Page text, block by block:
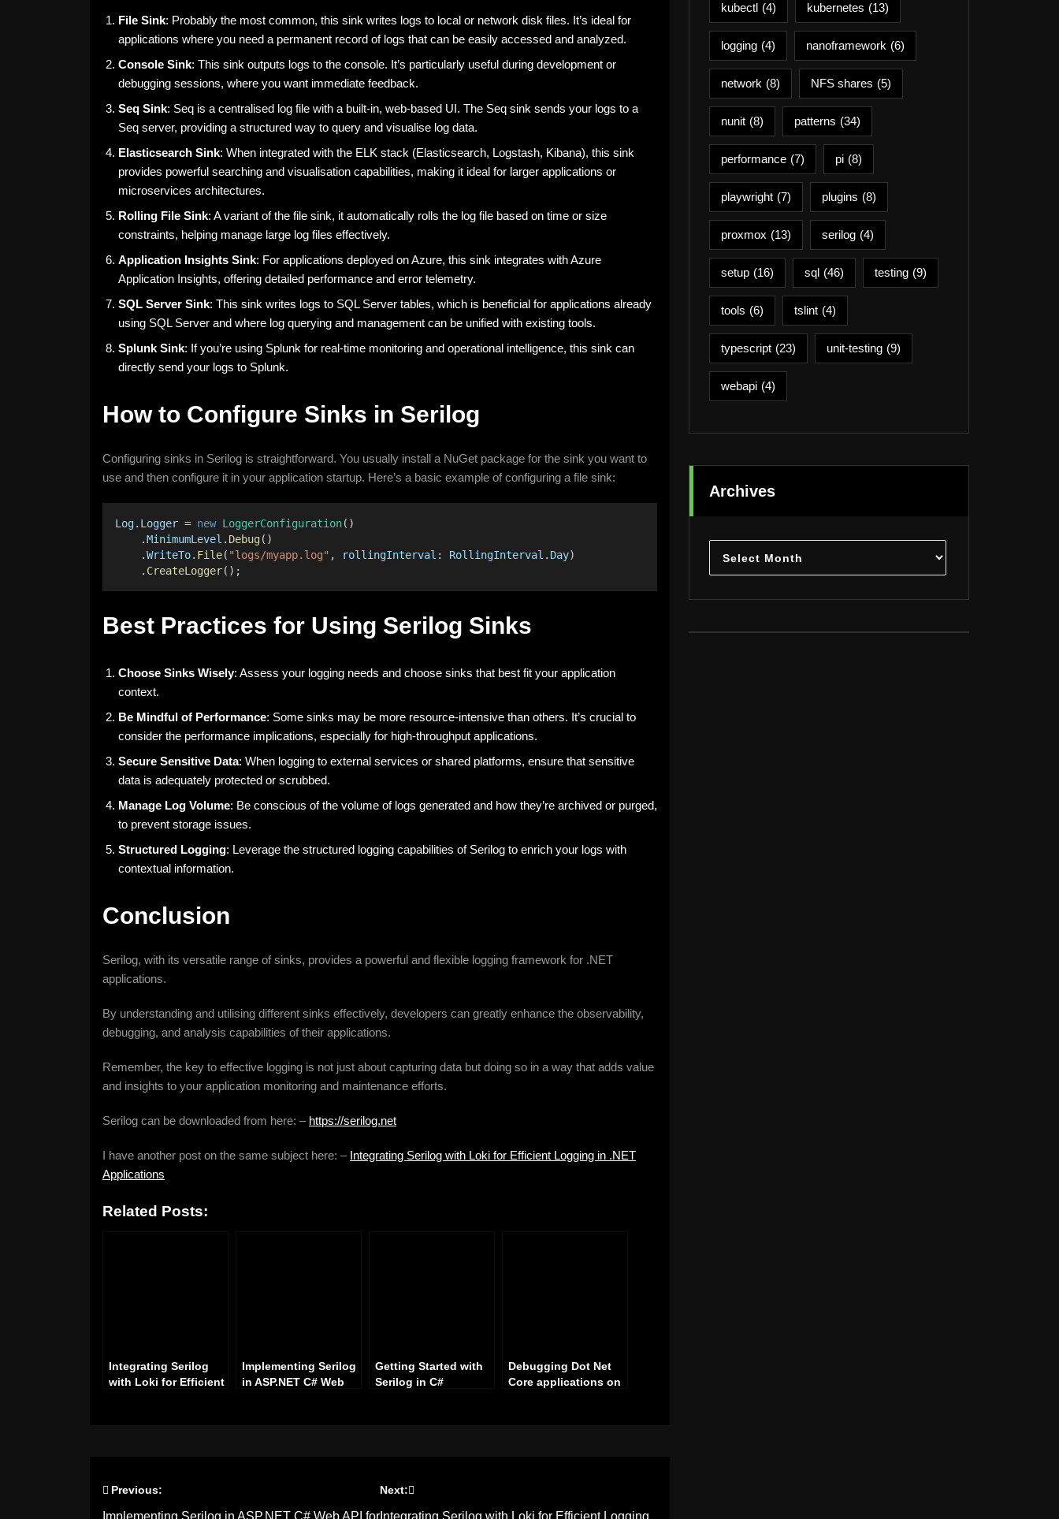
File Sink: Probably the most common, this sink writes logs to local or network disk files. It’s ideal for
applications where you need a permanent record of logs that can be easily accessed and analyzed.
Console Sink: This sink outputs logs to the console. It’s particularly useful during development or
debugging sessions, where you want immediate feedback.
Seq Sink: Seq is a centralised log file with a built-in, web-based UI. The Seq sink sends your logs to a
Seq server, providing a structured way to query and visualise log data.
Elasticsearch Sink: When integrated with the ELK stack (Elasticsearch, Logstash, Kibana), this sink
provides powerful searching and visualisation capabilities, making it ideal for larger applications or
microservices architectures.
Rolling File Sink: A variant of the file sink, it automatically rolls the log file based on time or size
constraints, helping manage large log files effectively.
Application Insights Sink: For applications deployed on Azure, this sink integrates with Azure
Application Insights, offering detailed performance and error telemetry.
SQL Server Sink: This sink writes logs to SQL Server tables, which is beneficial for applications already
using SQL Server and where log querying and management can be unified with existing tools.
Splunk Sink: If you’re using Splunk for real-time monitoring and operational intelligence, this sink can
directly send your logs to Splunk.
How to Configure Sinks in Serilog
Configuring sinks in Serilog is straightforward. You usually install a NuGet package for the sink you want to
use and then configure it in your application startup. Here’s a basic example of configuring a file sink:
Log. Logger = new LoggerConfiguration()
    .
MinimumLevel . Debug()
    .
WriteTo. File( "logs/myapp.log" , rollingInterval : RollingInterval . Day)
    .
CreateLogger();
Best Practices for Using Serilog Sinks
Choose Sinks Wisely: Assess your logging needs and choose sinks that best fit your application
context.
Be Mindful of Performance: Some sinks may be more resource-intensive than others. It’s crucial to
consider the performance implications, especially for high-throughput applications.
Secure Sensitive Data: When logging to external services or shared platforms, ensure that sensitive
data is adequately protected or scrubbed.
Manage Log Volume: Be conscious of the volume of logs generated and how they’re archived or purged,
to prevent storage issues.
Structured Logging: Leverage the structured logging capabilities of Serilog to enrich your logs with
contextual information.
Conclusion
Serilog, with its versatile range of sinks, provides a powerful and flexible logging framework for .NET
applications.
By understanding and utilising different sinks effectively, developers can greatly enhance the observability,
debugging, and analysis capabilities of their applications.
Remember, the key to effective logging is not just about capturing data but doing so in a way that adds value
and insights to your application monitoring and maintenance efforts.
Serilog can be downloaded from here: – https://serilog.net
I have another post on the same subject here: – Integrating Serilog with Loki for Efficient Logging in .NET
Applications
Related Posts:
Integrating Serilog
with Loki for Efficient
Implementing Serilog
in ASP.NET C# Web
Getting Started with
Serilog in C#
Debugging Dot Net
Core applications on
Post
Previous:
Implementing Serilog in ASP.NET C# Web API for
Next:
Integrating Serilog with Loki for Efficient Logging
kubectl (4) kubernetes (13)
logging (4) nanoframework (6)
network (8) NFS shares (5)
nunit (8) patterns (34)
performance (7) pi (8)
playwright (7) plugins (8)
proxmox (13) serilog (4)
setup (16) sql (46) testing (9)
tools (6) tslint (4)
typescript (23) unit-testing (9)
webapi (4)
Archives
Archives